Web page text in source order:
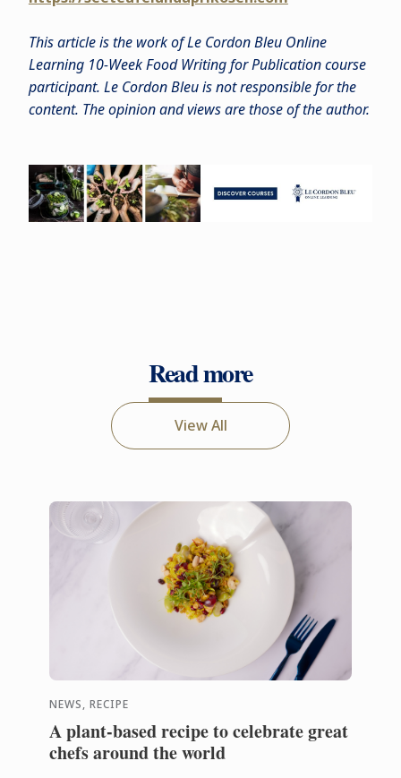
This article is the work of Le Cordon Bleu Online
Learning 10-Week Food Writing for Publication course
participant. Le Cordon Bleu is not responsible for the
content. The opinion and views are those of the author.
Read more
View All
NEWS, RECIPE
A plant-based recipe to celebrate great
chefs around the world